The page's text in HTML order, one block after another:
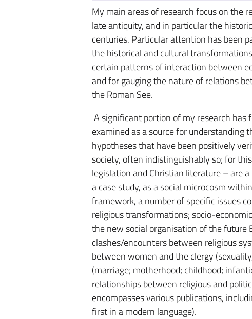
My main areas of research focus on the
late antiquity, and in particular the
centuries. Particular attention has been
the historical and cultural
certain patterns of interaction between
and for gauging the nature of relations
the Roman See.
A significant portion of my research has
examined as a source for understanding
hypotheses that have been positively
society, often indistinguishably so; for
legislation and Christian literature – are
a case study, as a social microcosm
framework, a number of specific issues
religious transformations; socio-
the new social organisation of the future
clashes/encounters between religious
between women and the clergy
(marriage; motherhood; childhood;
relationships between religious and
encompasses various publications,
first in a modern language).